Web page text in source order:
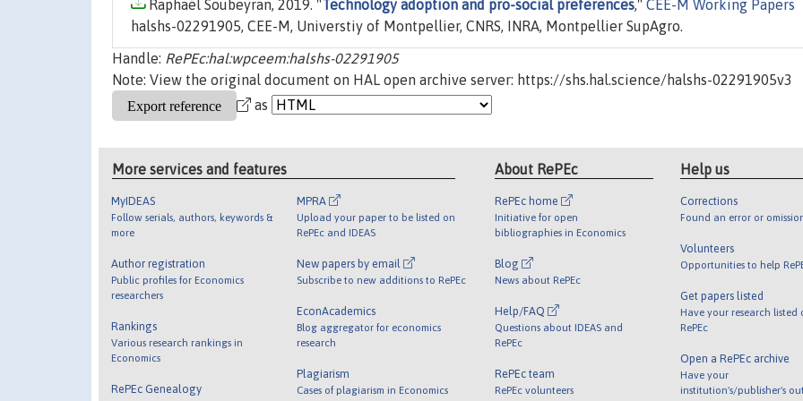
Raphaël Soubeyran, 2019. "Technology adoption and pro-social preferences," CEE-M Working Papers
halshs-02291905, CEE-M, Universtiy of Montpellier, CNRS, INRA, Montpellier SupAgro.
Handle: RePEc:hal:wpceem:halshs-02291905
Note: View the original document on HAL open archive server: https://shs.hal.science/halshs-02291905v3
as
More services and features
MyIDEAS
Follow serials, authors, keywords &
more
Author registration
Public profiles for Economics
researchers
Rankings
Various research rankings in
Economics
RePEc Genealogy
MPRA
Upload your paper to be listed on
RePEc and IDEAS
New papers by email
Subscribe to new additions to RePEc
EconAcademics
Blog aggregator for economics
research
Plagiarism
Cases of plagiarism in Economics
About RePEc
RePEc home
Initiative for open
bibliographies in Economics
Blog
News about RePEc
Help/FAQ
Questions about IDEAS and
RePEc
RePEc team
RePEc volunteers
Help us
Corrections
Found an error or
Volunteers
Opportunities to help
Get papers listed
Have your research listed
RePEc
Open a RePEc archive
Have your
institution's/publisher's